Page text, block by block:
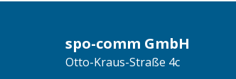
spo-comm GmbH
Otto-Kraus-Straße 4c